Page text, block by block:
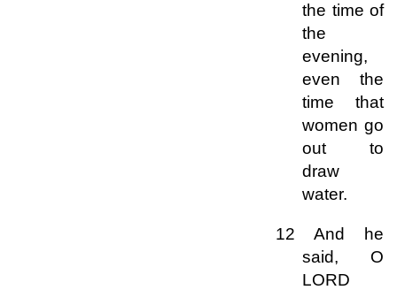
the time of
the
evening,
even the
time that
women go
out to
draw
water.
12 And he
said, O
LORD